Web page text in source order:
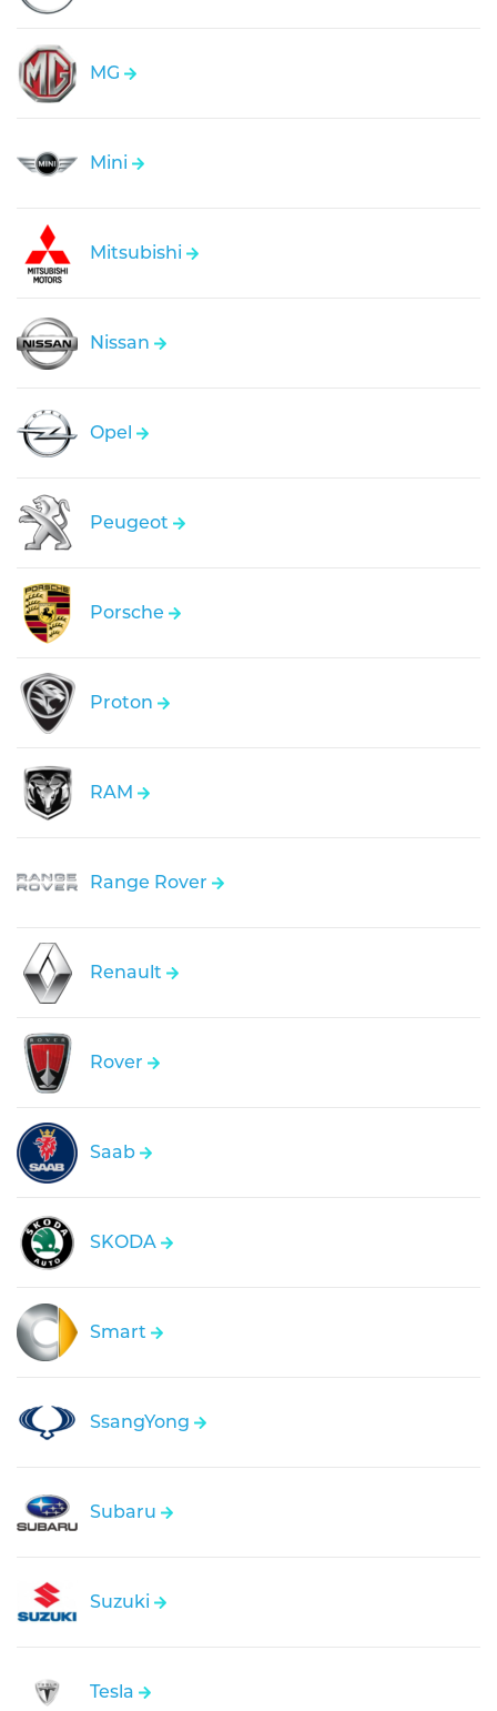
MG
Mini
Mitsubishi
Nissan
Opel
Peugeot
Porsche
Proton
RAM
Range Rover
Renault
Rover
Saab
SKODA
Smart
SsangYong
Subaru
Suzuki
Tesla